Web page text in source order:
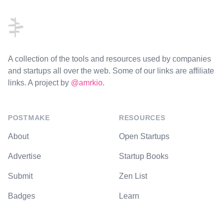
A collection of the tools and resources used by companies
and startups all over the web. Some of our links are affiliate
links. A project by @amrkio.
POSTMAKE
About
Advertise
Submit
Badges
RESOURCES
Open Startups
Startup Books
Zen List
Learn